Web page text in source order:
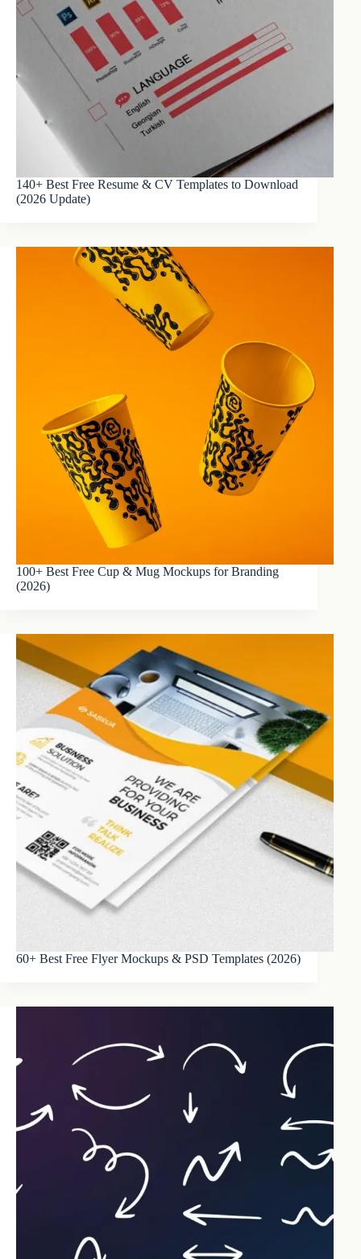
140+ Best Free Resume & CV Templates to Download
(2026 Update)
100+ Best Free Cup & Mug Mockups for Branding
(2026)
60+ Best Free Flyer Mockups & PSD Templates (2026)